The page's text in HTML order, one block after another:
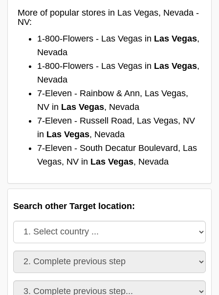
More of popular stores in Las Vegas, Nevada -
NV:
1-800-Flowers - Las Vegas in Las Vegas,
Nevada
1-800-Flowers - Las Vegas in Las Vegas,
Nevada
7-Eleven - Rainbow & Ann, Las Vegas,
NV in Las Vegas, Nevada
7-Eleven - Russell Road, Las Vegas, NV
in Las Vegas, Nevada
7-Eleven - South Decatur Boulevard, Las
Vegas, NV in Las Vegas, Nevada
Search other Target location: